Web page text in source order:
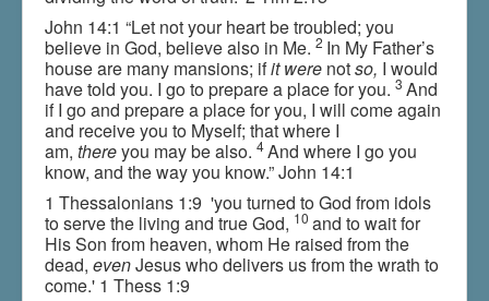
John 14:1 “Let not your heart be troubled; you
believe in God, believe also in Me. 2 In My Father’s
house are many mansions; ifit were notso, I would
have told you. I go to prepare a place for you. 3 And
if I go and prepare a place for you, I will come again
and receive you to Myself; that where I
am, thereyou may be also. 4And where I go you
know, and the way you know.” John 14:1
1 Thessalonians 1:9 'you turned to God from idols
to serve the living and true God, 10 and to wait for
His Son from heaven, whom He raised from the
dead, evenJesus who delivers us from the wrath to
come.' 1 Thess 1:9